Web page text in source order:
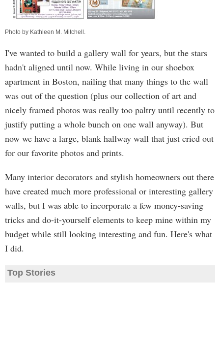
Photo by Kathleen M. Mitchell .
I've wanted to build a gallery wall for years, but the stars
hadn't aligned until now. While living in our shoebox
apartment in Boston, nailing that many things to the wall
was out of the question (plus our collection of art and
nicely framed photos was really too paltry until recently to
justify putting a whole bunch on one wall anyway). But
now we have a large, blank hallway wall that just cried out
for our favorite photos and prints.
Many interior decorators and stylish homeowners out there
have created much more professional or interesting gallery
walls, but I was able to incorporate a few money-saving
tricks and do-it-yourself elements to keep mine within my
budget while still looking interesting and fun. Here's what
I did.
Top Stories